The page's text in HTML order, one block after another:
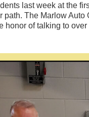
last week at the
The Marlow
honor of talking to